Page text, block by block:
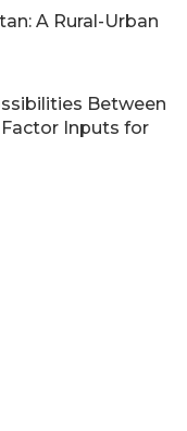
A Rural-Urban
Between
Inputs for